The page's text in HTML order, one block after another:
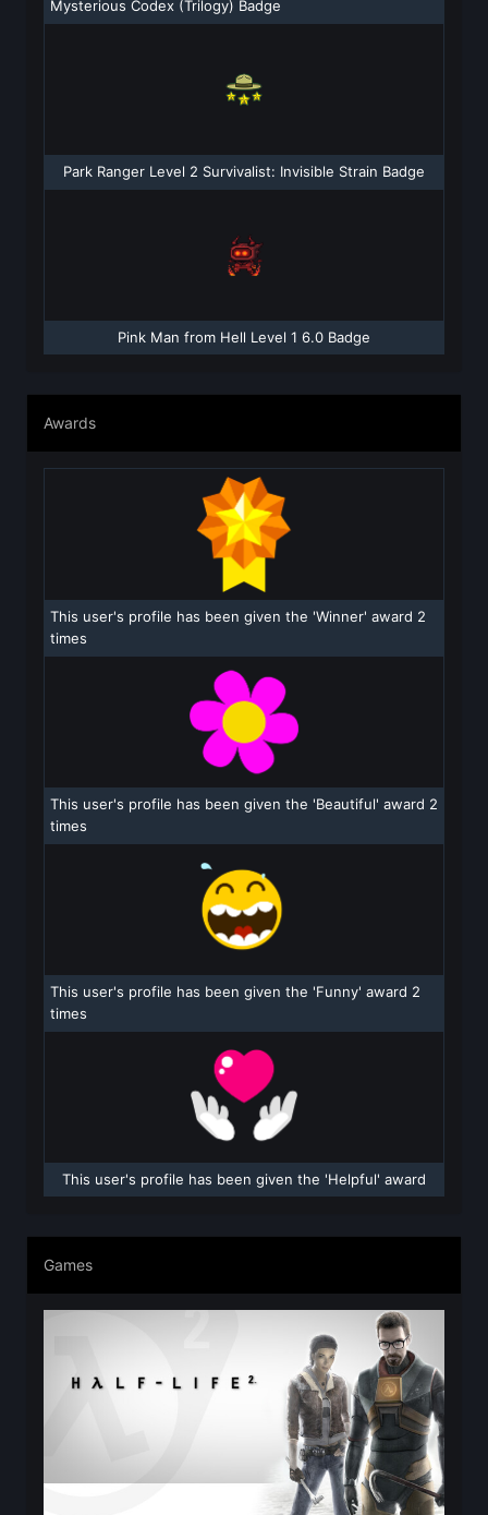
Mysterious Codex (Trilogy) Badge
Park Ranger Level 2 Survivalist: Invisible Strain Badge
Pink Man from Hell Level 1 6.0 Badge
Awards
This user's profile has been given the 'Winner' award 2
times
This user's profile has been given the 'Beautiful' award 2
times
This user's profile has been given the 'Funny' award 2
times
This user's profile has been given the 'Helpful' award
Games